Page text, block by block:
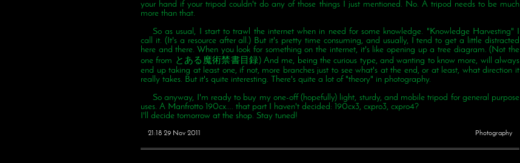
your hand if your tripod couldn't do any of those things I just mentioned. No. A tripod needs to be much
more than that.
So as usual, I start to trawl the internet when in need for some knowledge. "Knowledge Harvesting" I
call it. (It's a resource after all.) But it's pretty time consuming, and usually, I tend to get a little distracted
here and there. When you look for something on the internet, it's like opening up a tree diagram. (Not the
one from とある魔術禁書目録) And me, being the curious type, and wanting to know more, will always
end up taking at least one, if not, more branches just to see what's at the end, or at least, what direction it
really takes. But it's quite interesting. There's quite a lot of "theory" in photography.
So anyway, I'm ready to buy my one-off (hopefully) light, sturdy, and mobile tripod for general purpose
uses. A Manfrotto 190cx.... that part I haven't decided: 190cx3, cxpro3, cxpro4?
I'll decide tomorrow at the shop. Stay tuned!
21:18 29 Nov 2011 Photography